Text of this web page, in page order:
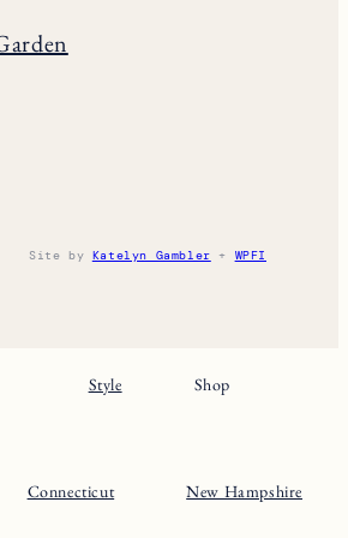
Site by Katelyn Gambler + WPFI
Style Shop
Connecticut New Hampshire